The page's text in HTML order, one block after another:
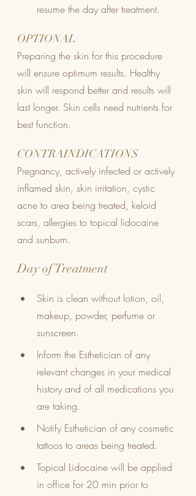
resume the day after treatment.
OPTIONAL
Preparing the skin for this procedure
will ensure optimum results. Healthy
skin will respond better and results will
last longer. Skin cells need nutrients for
best function.
CONTRAINDICATIONS
Pregnancy, actively infected or actively
inflamed skin, skin irritation, cystic
acne to area being treated, keloid
scars, allergies to topical lidocaine
and sunburn.
Day of Treatment
Skin is clean without lotion, oil,
makeup, powder, perfume or
sunscreen.
Inform the Esthetician of any
relevant changes in your medical
history and of all medications you
are taking.
Notify Esthetician of any cosmetic
tattoos to areas being treated.
Topical Lidocaine will be applied
in office for 20 min prior to